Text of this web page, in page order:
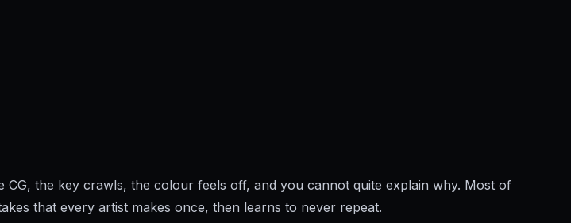
the key crawls, the colour feels off, and you cannot quite explain why. Most of
that every artist makes once, then learns to never repeat.